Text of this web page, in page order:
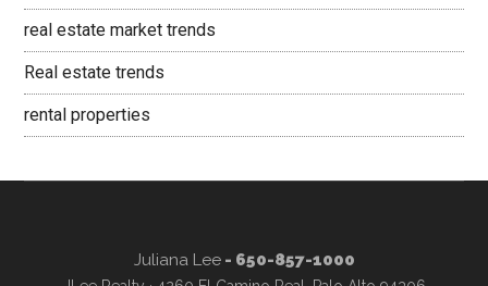
real estate market trends
Real estate trends
rental properties
Juliana Lee- 650-857-1000